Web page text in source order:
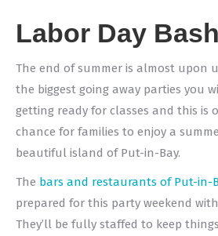
Labor Day Bash
The end of summer is almost upon
the biggest going away parties you
getting ready for classes and this is
chance for families to enjoy a
beautiful island of Put-in-Bay.
The bars and restaurants of Put-in-
prepared for this party weekend
They’ll be fully staffed to keep